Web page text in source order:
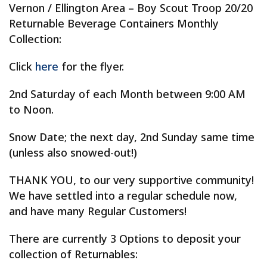
Vernon / Ellington Area – Boy Scout Troop 20/20
Returnable Beverage Containers Monthly
Collection:
Click here for the flyer.
2nd Saturday of each Month between 9:00 AM
to Noon.
Snow Date; the next day, 2nd Sunday same time
(unless also snowed-out!)
THANK YOU, to our very supportive community!
We have settled into a regular schedule now,
and have many Regular Customers!
There are currently 3 Options to deposit your
collection of Returnables: